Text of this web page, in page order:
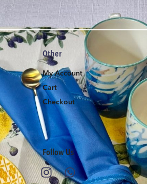
Other
My Account
Cart
Checkout
Follow Us